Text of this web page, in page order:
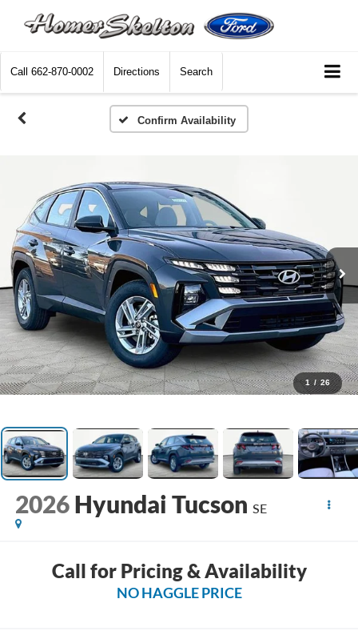
Call 662-870-0002 Directions Search
Confirm Availability
1 / 26
2026 Hyundai Tucson SE
Call for Pricing & Availability
NO HAGGLE PRICE